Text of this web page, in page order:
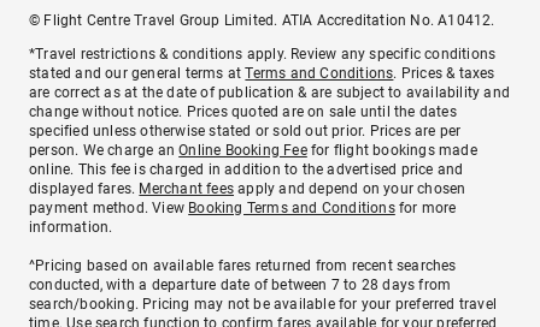
© Flight Centre Travel Group Limited. ATIA Accreditation No. A10412.
*Travel restrictions & conditions apply. Review any specific conditions
stated and our general terms atTerms and Conditions. Prices & taxes
are correct as at the date of publication & are subject to availability and
change without notice. Prices quoted are on sale until the dates
specified unless otherwise stated or sold out prior. Prices are per
person. We charge anOnline Booking Feefor flight bookings made
online. This fee is charged in addition to the advertised price and
displayed fares. Merchant fees apply and depend on your chosen
payment method. View Booking Terms and Conditionsfor more
information.
^Pricing based on available fares returned from recent searches
conducted, with a departure date of between 7 to 28 days from
search/booking. Pricing may not be available for your preferred travel
time. Use search function to confirm fares available for your preferred